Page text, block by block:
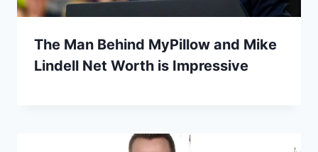
The Man Behind MyPillow and Mike
Lindell Net Worth is Impressive